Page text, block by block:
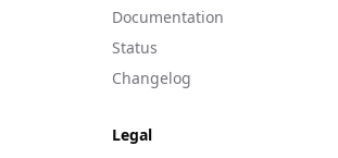
Documentation
Status
Changelog
Legal